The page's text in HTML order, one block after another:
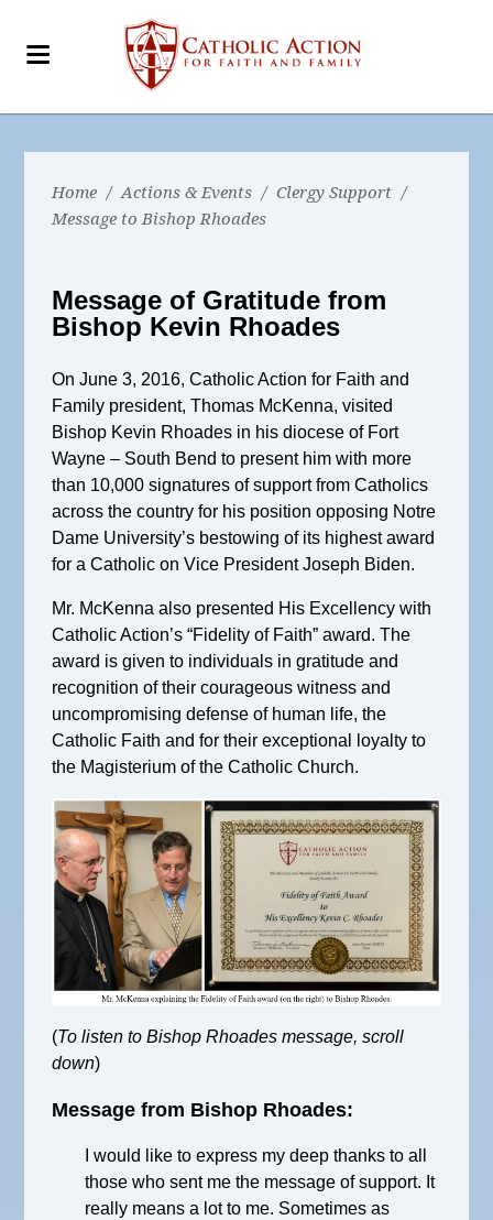
Home / Actions & Events / Clergy Support /
Message to Bishop Rhoades
Message of Gratitude from
Bishop Kevin Rhoades
On June 3, 2016, Catholic Action for Faith and
Family president, Thomas McKenna, visited
Bishop Kevin Rhoades in his diocese of Fort
Wayne – South Bend to present him with more
than 10,000 signatures of support from Catholics
across the country for his position opposing Notre
Dame University’s bestowing of its highest award
for a Catholic on Vice President Joseph Biden.
Mr. McKenna also presented His Excellency with
Catholic Action’s “Fidelity of Faith” award. The
award is given to individuals in gratitude and
recognition of their courageous witness and
uncompromising defense of human life, the
Catholic Faith and for their exceptional loyalty to
the Magisterium of the Catholic Church.
(To listen to Bishop Rhoades message, scroll
down)
Message from Bishop Rhoades:
I would like to express my deep thanks to all
those who sent me the message of support. It
really means a lot to me. Sometimes as